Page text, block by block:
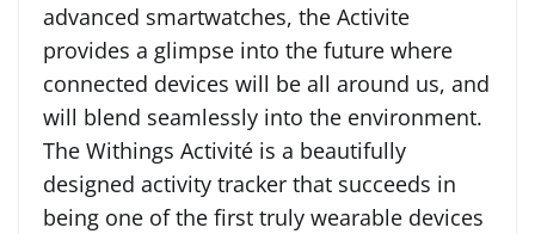
advanced smartwatches, the Activite
provides a glimpse into the future where
connected devices will be all around us, and
will blend seamlessly into the environment.
The Withings Activité is a beautifully
designed activity tracker that succeeds in
being one of the first truly wearable devices